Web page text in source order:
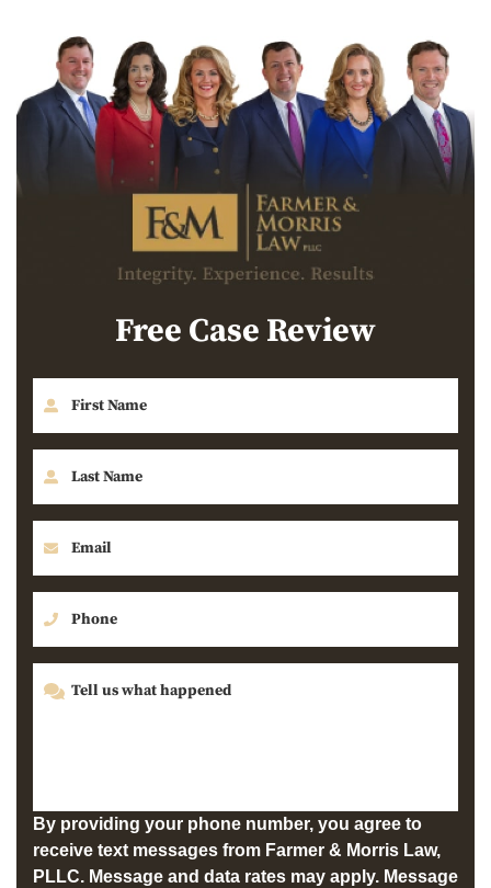
Free Case Review
By providing your phone number, you agree to
receive text messages from Farmer & Morris Law,
PLLC. Message and data rates may apply. Message